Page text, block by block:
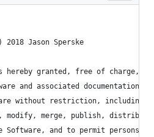
Jason Sperske
hereby granted, free of charge, to
and associated documentation
without restriction, including
modify, merge, publish,
Software, and to permit persons to